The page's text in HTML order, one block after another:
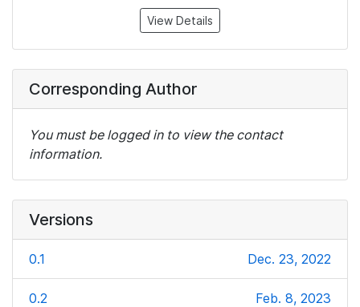
View Details
Corresponding Author
You must be logged in to view the contact
information.
Versions
0.1 Dec. 23, 2022
0.2 Feb. 8, 2023